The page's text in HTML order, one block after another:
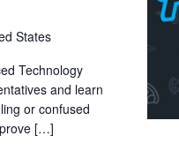
States
Technology
and learn
or confused
[…]